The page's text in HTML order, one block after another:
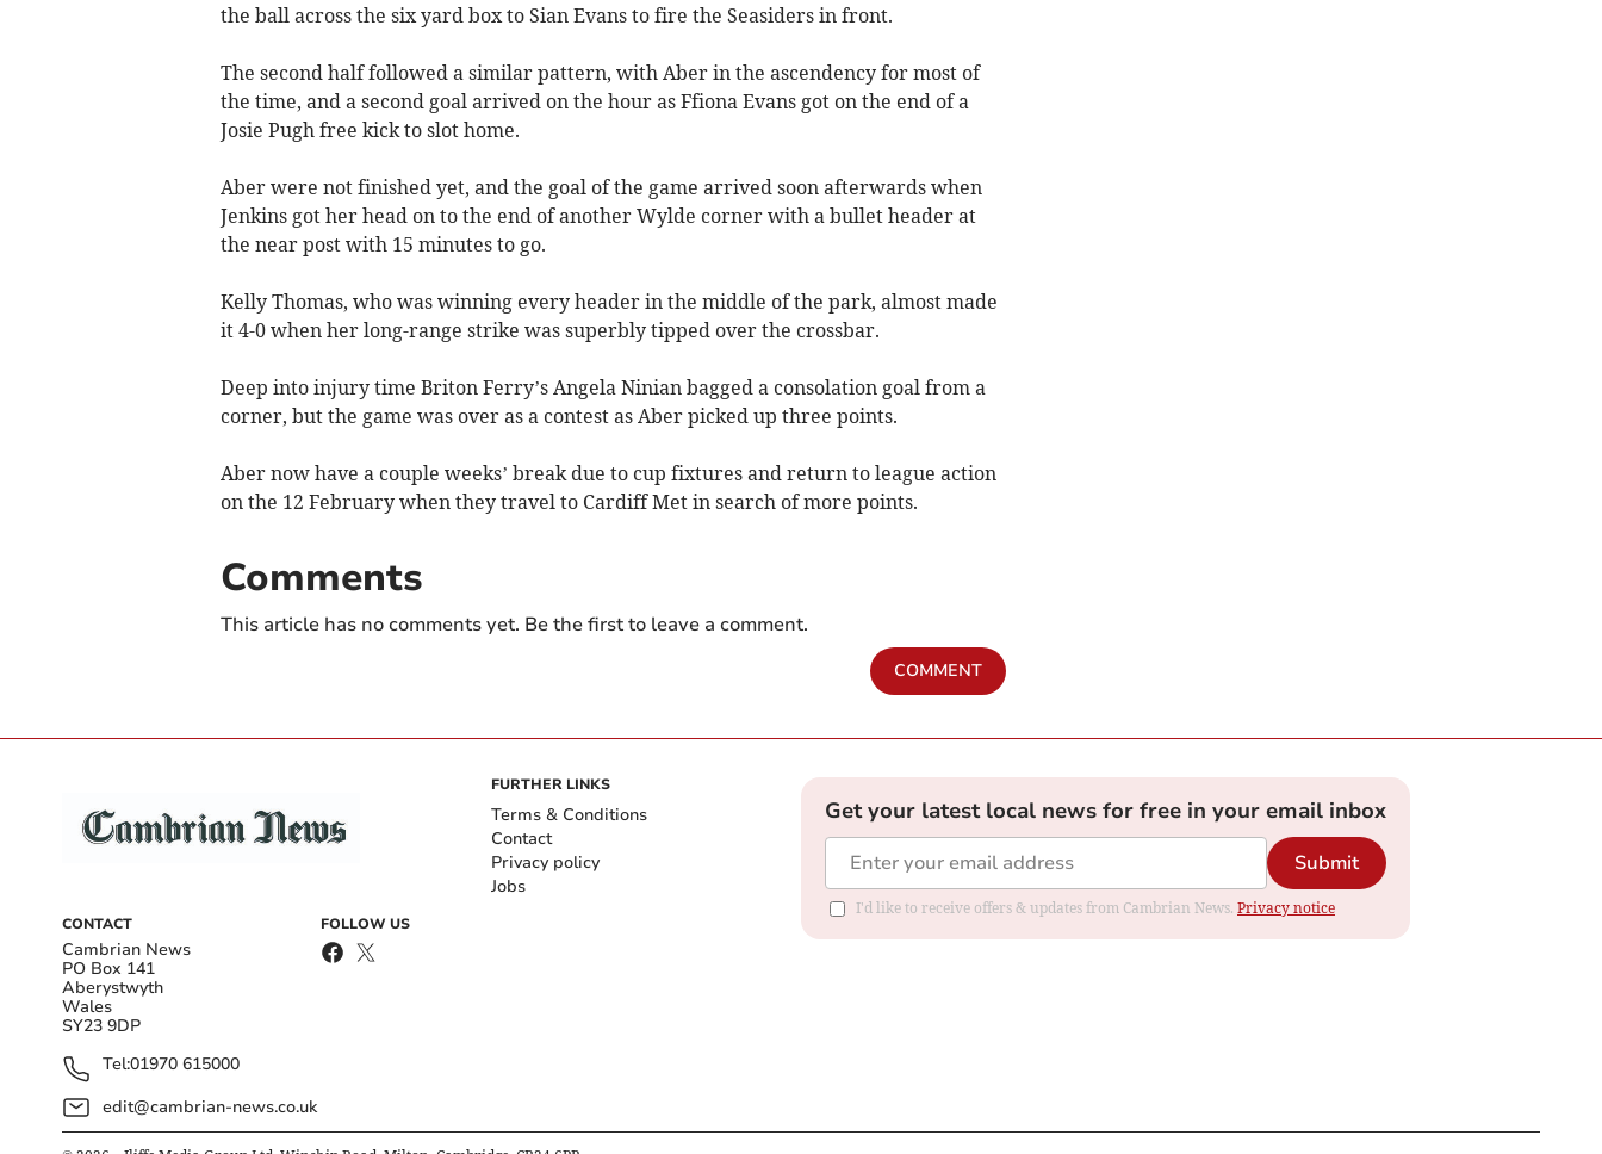
the ball across the six yard box to Sian Evans to fire the Seasiders in front.
The second half followed a similar pattern, with Aber in the ascendency for most of
the time, and a second goal arrived on the hour as Ffiona Evans got on the end of a
Josie Pugh free kick to slot home.
Aber were not finished yet, and the goal of the game arrived soon afterwards when
Jenkins got her head on to the end of another Wylde corner with a bullet header at
the near post with 15 minutes to go.
Kelly Thomas, who was winning every header in the middle of the park, almost made
it 4-0 when her long-range strike was superbly tipped over the crossbar.
Deep into injury time Briton Ferry’s Angela Ninian bagged a consolation goal from a
corner, but the game was over as a contest as Aber picked up three points.
Aber now have a couple weeks’ break due to cup fixtures and return to league action
on the 12 February when they travel to Cardiff Met in search of more points.
Comments
This article has no comments yet. Be the first to leave a comment.
COMMENT
CONTACT
Cambrian News
PO Box 141
Aberystwyth
Wales
SY23 9DP
Tel:01970 615000
edit@cambrian-news.co.uk
FOLLOW US
FURTHER LINKS
Terms & Conditions
Contact
Privacy policy
Jobs
Get your latest local news for free in your email inbox
Submit
I'd like to receive offers & updates from Cambrian News. Privacy notice